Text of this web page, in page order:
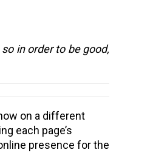
in order to be good,
on a different
each page’s
presence for the